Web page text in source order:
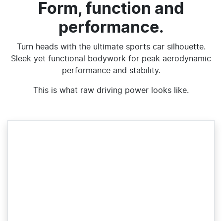
Form, function and
performance.
Turn heads with the ultimate sports car silhouette.
Sleek yet functional bodywork for peak aerodynamic
performance and stability.
This is what raw driving power looks like.